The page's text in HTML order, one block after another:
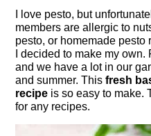
I love pesto, but
members are allergic to
pesto, or homemade pesto
I decided to make my
and we have a lot in our
and summer. Thisfresh
recipe is so easy to make.
for any recipes.